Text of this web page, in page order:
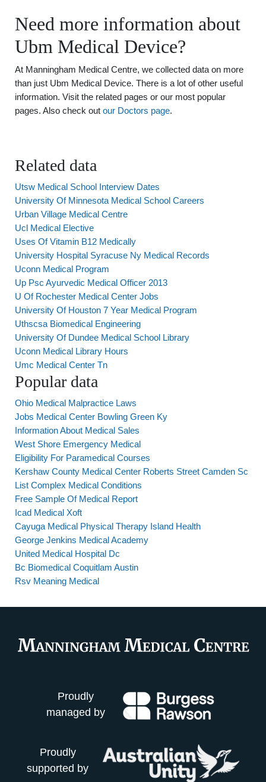
Need more information about
Ubm Medical Device?
At Manningham Medical Centre, we collected data on more
than just Ubm Medical Device. There is a lot of other useful
information. Visit the related pages or our most popular
pages. Also check out our Doctors page.
Related data
Utsw Medical School Interview Dates
University Of Minnesota Medical School Careers
Urban Village Medical Centre
Ucl Medical Elective
Uses Of Vitamin B12 Medically
University Hospital Syracuse Ny Medical Records
Uconn Medical Program
Up Psc Ayurvedic Medical Officer 2013
U Of Rochester Medical Center Jobs
University Of Houston 7 Year Medical Program
Uthscsa Biomedical Engineering
University Of Dundee Medical School Library
Uconn Medical Library Hours
Umc Medical Center Tn
Popular data
Ohio Medical Malpractice Laws
Jobs Medical Center Bowling Green Ky
Information About Medical Sales
West Shore Emergency Medical
Eligibility For Paramedical Courses
Kershaw County Medical Center Roberts Street Camden Sc
List Complex Medical Conditions
Free Sample Of Medical Report
Icad Medical Xoft
Cayuga Medical Physical Therapy Island Health
George Jenkins Medical Academy
United Medical Hospital Dc
Bc Biomedical Coquitlam Austin
Rsv Meaning Medical
Proudly
managed by
Proudly
supported by